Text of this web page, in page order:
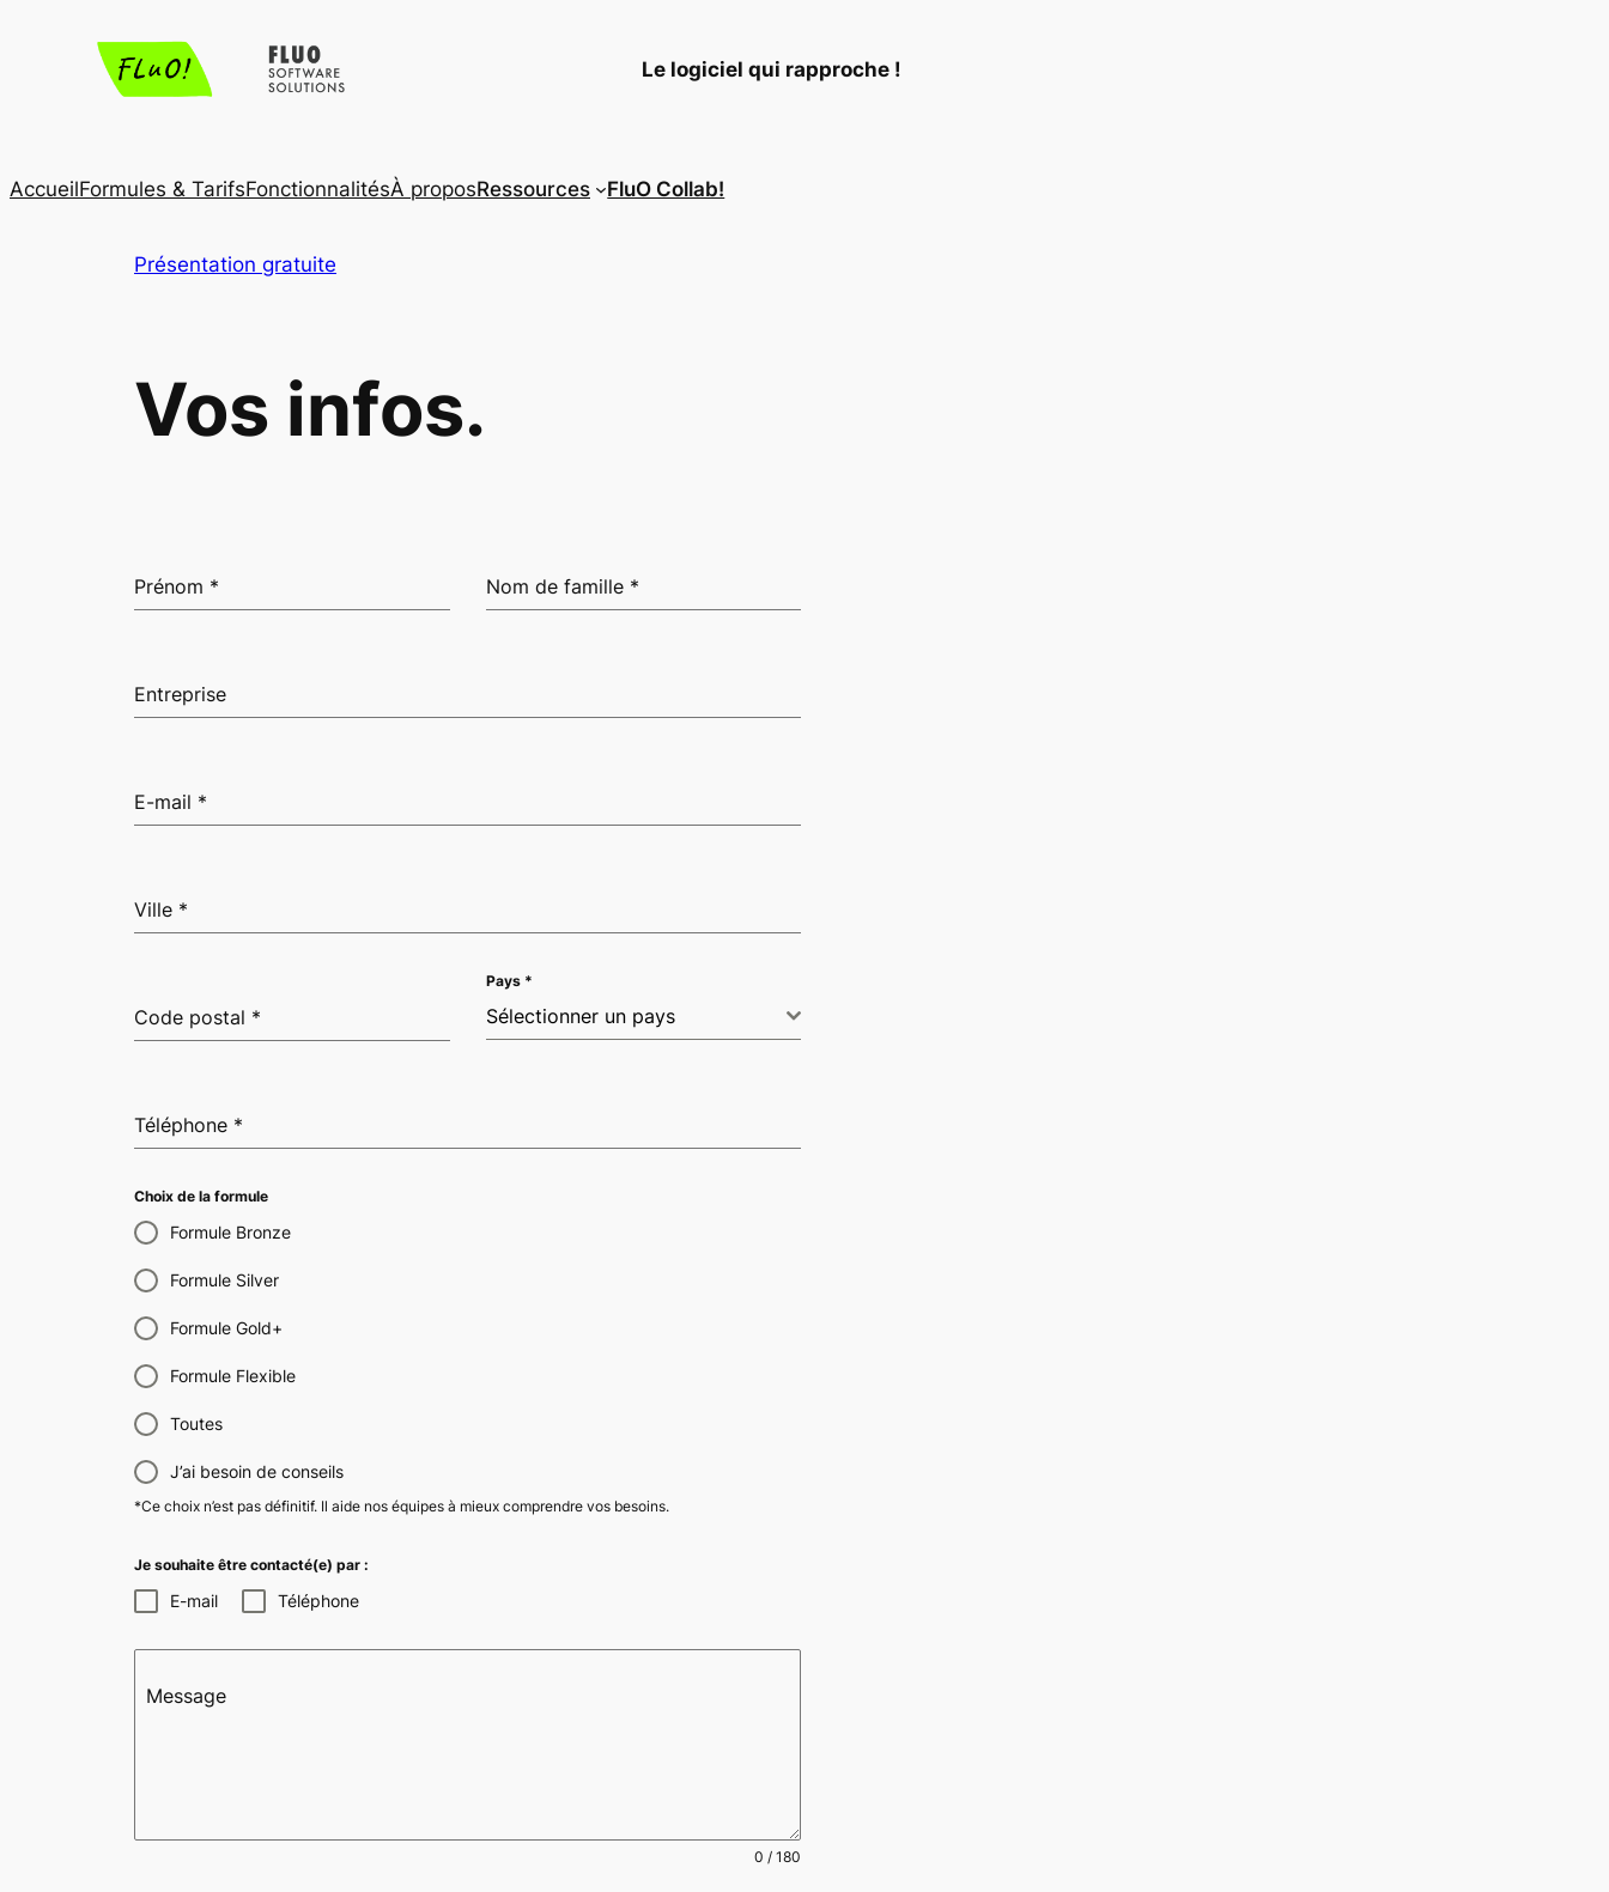
Le logiciel qui rapproche !
AccueilFormules & TarifsFonctionnalitésÀ proposRessources FluO Collab!
Présentation gratuite
Vos infos.
Prénom * Nom de famille *
Entreprise
E-mail *
Ville *
Code postal *
Pays *
Sélectionner un pays
Téléphone *
Choix de la formule
Formule Bronze
Formule Silver
Formule Gold+
Formule Flexible
Toutes
J’ai besoin de conseils
*Ce choix n’est pas définitif. Il aide nos équipes à mieux comprendre vos besoins.
Je souhaite être contacté(e) par :
E-mail Téléphone
Message
0 / 180